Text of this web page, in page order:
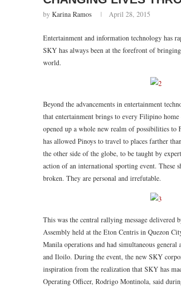
by Karina Ramos April 28, 2015
Entertainment and information technology has
SKY has always been at the forefront of
world.
Beyond the advancements in entertainment
that entertainment brings to every Filipino
opened up a whole new realm of possibilities
has allowed Pinoys to travel to places farther
the other side of the globe, to be taught by
action of an international sporting event. These
broken. They are personal and irrefutable.
This was the central rallying message delivered
Assembly held at the Eton Centris in Quezon
Manila operations and had simultaneous
and Iloilo. During the event, the new SKY
inspiration from the realization that SKY has
Operating Officer, Rodrigo Montinola, said